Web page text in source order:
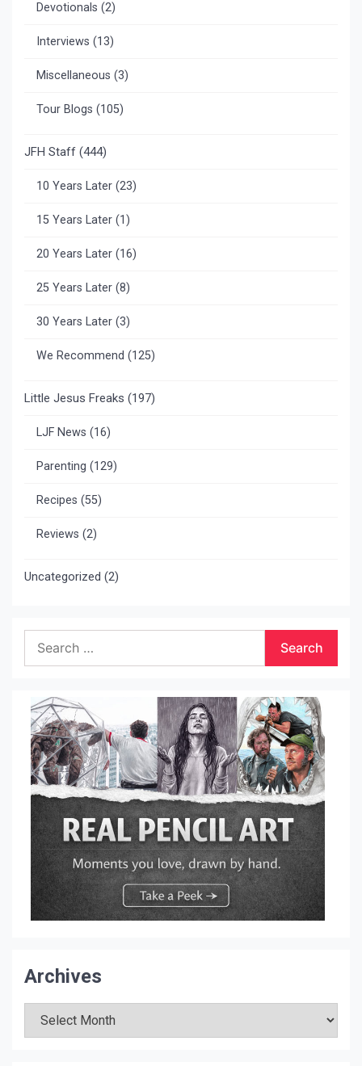
Devotionals (2)
Interviews (13)
Miscellaneous (3)
Tour Blogs (105)
JFH Staff (444)
10 Years Later (23)
15 Years Later (1)
20 Years Later (16)
25 Years Later (8)
30 Years Later (3)
We Recommend (125)
Little Jesus Freaks (197)
LJF News (16)
Parenting (129)
Recipes (55)
Reviews (2)
Uncategorized (2)
for:
Archives